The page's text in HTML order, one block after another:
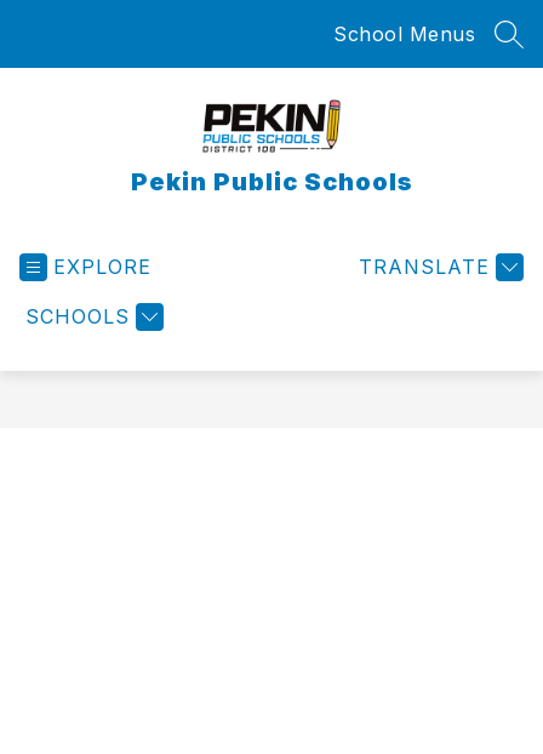
School Menus
Pekin Public Schools
EXPLORE
SCHOOLS
TRANSLATE